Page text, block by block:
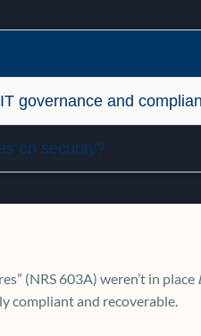
governance and
on security?
(NRS 603A) weren’t in place
compliant and recoverable.